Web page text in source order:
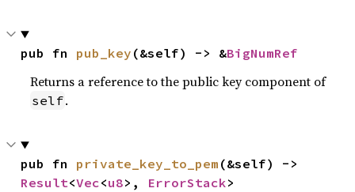
pub fn pub_key (&self) -> &BigNumRef
Returns a reference to the public key component of
self.
pub fn private_key_to_pem
Result<Vec<u8>, ErrorStack>